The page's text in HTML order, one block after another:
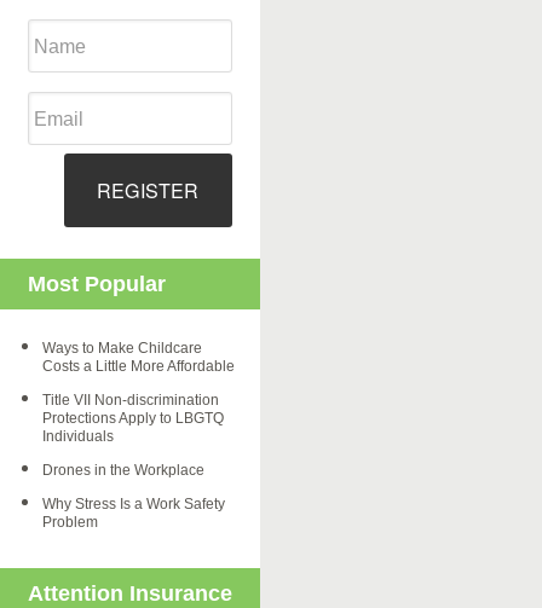
REGISTER
Most Popular
Ways to Make Childcare
Costs a Little More Affordable
Title VII Non-discrimination
Protections Apply to LBGTQ
Individuals
Drones in the Workplace
Why Stress Is a Work Safety
Problem
Attention Insurance